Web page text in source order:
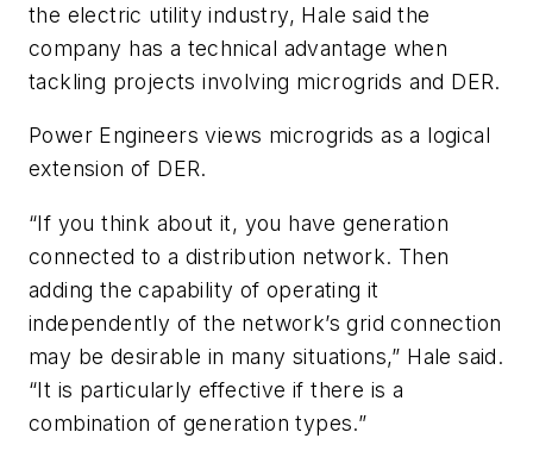
the electric utility industry, Hale said the
company has a technical advantage when
tackling projects involving microgrids and DER.
Power Engineers views microgrids as a logical
extension of DER.
“If you think about it, you have generation
connected to a distribution network. Then
adding the capability of operating it
independently of the network’s grid connection
may be desirable in many situations,” Hale said.
“It is particularly effective if there is a
combination of generation types.”